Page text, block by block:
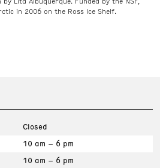
in 2006 on the Ross Ice Shelf.
Closed
10 am – 6 pm
10 am – 6 pm